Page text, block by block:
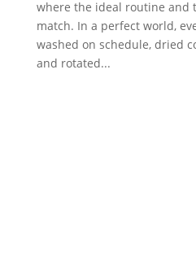
where the ideal routine and
match. In a perfect world,
washed on schedule, dried
and rotated...